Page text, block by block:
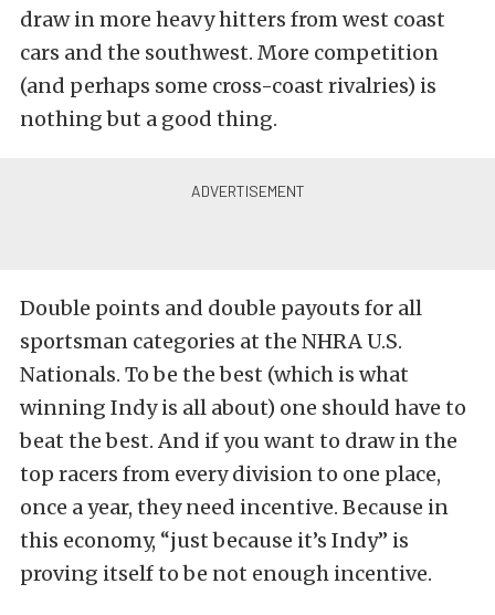
draw in more heavy hitters from west coast
cars and the southwest. More competition
(and perhaps some cross-coast rivalries) is
nothing but a good thing.
Double points and double payouts for all
sportsman categories at the NHRA U.S.
Nationals. To be the best (which is what
winning Indy is all about) one should have to
beat the best. And if you want to draw in the
top racers from every division to one place,
once a year, they need incentive. Because in
this economy, “just because it’s Indy” is
proving itself to be not enough incentive.